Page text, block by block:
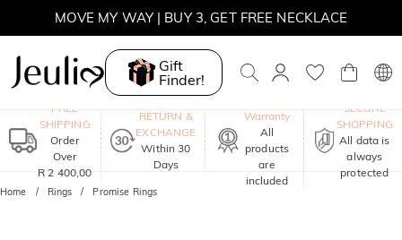
MOVE MY WAY | BUY 3, GET FREE NECKLACE
Gift
Finder!
FREE
SHIPPING
Order
Over
R 2 400,00
RETURN &
EXCHANGE
Within 30
Days
Warranty
All
products
are
included
SECURE
SHOPPING
All data is
always
protected
Home Rings Promise Rings